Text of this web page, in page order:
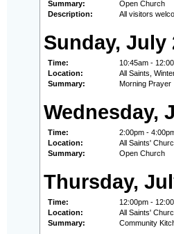
Summary:
Open Church
Description:
All visitors
Sunday, July
Time:
10:45am -
Location:
All Saints,
Summary:
Morning Prayer
Wednesday,
Time:
2:00pm -
Location:
All Saints'
Summary:
Open Church
Thursday,
Time:
12:00pm -
Location:
All Saints'
Summary:
Community